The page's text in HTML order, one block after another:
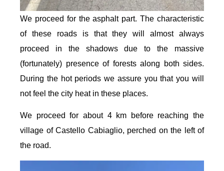
We proceed for the asphalt part. The characteristic
of these roads is that they will almost always
proceed in the shadows due to the massive
(fortunately) presence of forests along both sides.
During the hot periods we assure you that you will
not feel the city heat in these places.
We proceed for about 4 km before reaching the
village of Castello Cabiaglio, perched on the left of
the road.